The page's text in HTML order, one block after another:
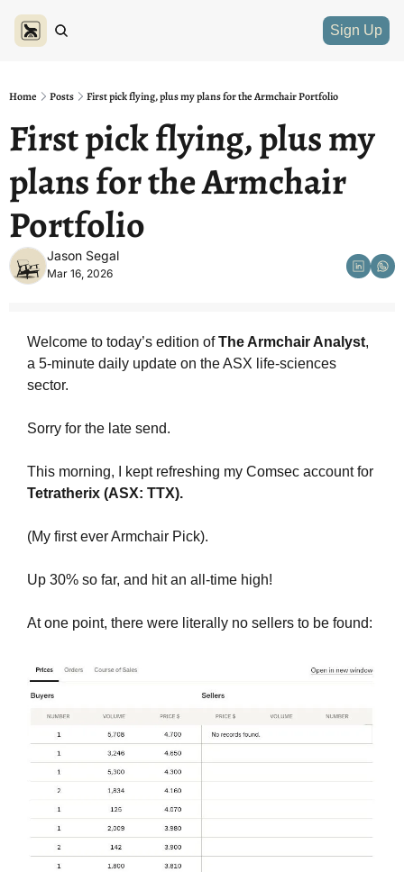
Sign Up
Home Posts First pick flying, plus my plans for the Armchair Portfolio
First pick flying, plus my
plans for the Armchair
Portfolio
Jason Segal
Mar 16, 2026
Welcome to today’s edition of The Armchair Analyst,
a 5-minute daily update on the ASX life-sciences
sector.
Sorry for the late send.
Tetratherix (ASX: TTX).
(My first ever Armchair Pick).
Up 30% so far, and hit an all-time high!
At one point, there were literally no sellers to be found: